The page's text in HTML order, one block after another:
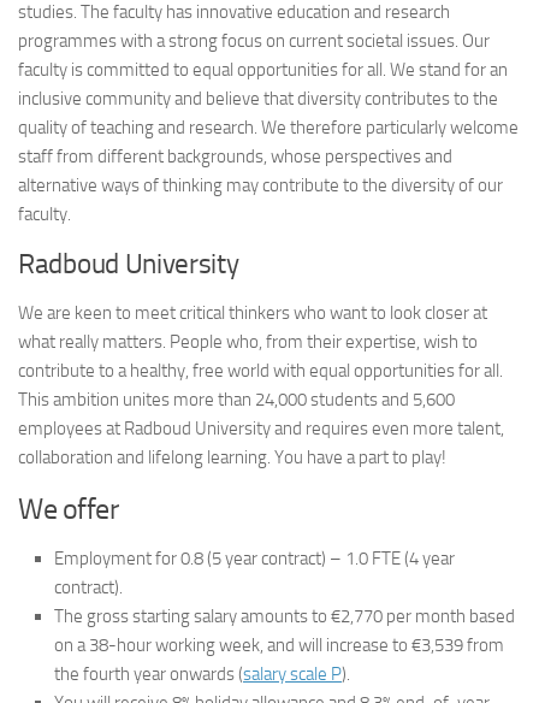
studies. The faculty has innovative education and research
programmes with a strong focus on current societal issues. Our
faculty is committed to equal opportunities for all. We stand for an
inclusive community and believe that diversity contributes to the
quality of teaching and research. We therefore particularly welcome
staff from different backgrounds, whose perspectives and
alternative ways of thinking may contribute to the diversity of our
faculty.
Radboud University
We are keen to meet critical thinkers who want to look closer at
what really matters. People who, from their expertise, wish to
contribute to a healthy, free world with equal opportunities for all.
This ambition unites more than 24,000 students and 5,600
employees at Radboud University and requires even more talent,
collaboration and lifelong learning. You have a part to play!
We offer
Employment for 0.8 (5 year contract) – 1.0 FTE (4 year
contract).
The gross starting salary amounts to €2,770 per month based
on a 38-hour working week, and will increase to €3,539 from
the fourth year onwards (salary scale P).